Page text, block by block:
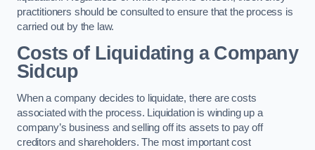
practitioners should be consulted to ensure that the process is
carried out by the law.
Costs of Liquidating a Company
Sidcup
When a company decides to liquidate, there are costs
associated with the process. Liquidation is winding up a
company’s business and selling off its assets to pay off
creditors and shareholders. The most important cost